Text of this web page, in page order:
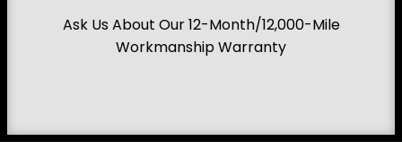
Ask Us About Our 12-Month/12,000-Mile
Workmanship Warranty